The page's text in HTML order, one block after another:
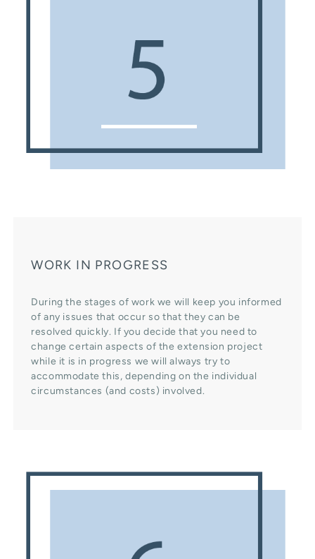
WORK IN PROGRESS
During the stages of work we will keep you informed
of any issues that occur so that they can be
resolved quickly. If you decide that you need to
change certain aspects of the extension project
while it is in progress we will always try to
accommodate this, depending on the individual
circumstances (and costs) involved.